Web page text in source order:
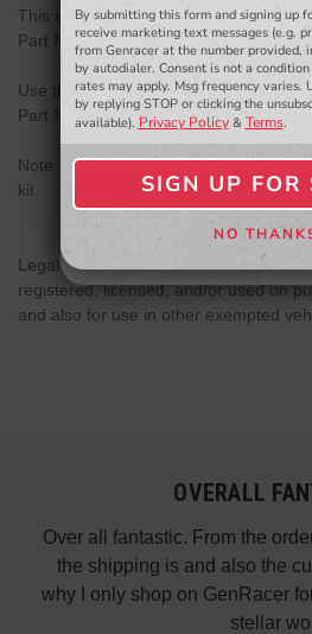
This adapter is to be used with
Part Number : 260-10372
Use the ISR auto to manual line for
Part Number : IS-240-411
Note : This adapter is included into
kit.
Legal only for use in competition
registered, licensed, and/or used on
and also for use in other exempted
OVERALL
Over all fantastic. From the
the shipping is and also the
why I only shop on GenRacer
stellar
- WINNERS SELECTED AT THE END OF
SIGN ME
NO,
By submitting this form and signing up
receive marketing text messages (e.g.
from Genracer at the number provided,
by autodialer. Consent is not a
rates may apply. Msg frequency varies.
by replying STOP or clicking the
available). Privacy Policy& Terms.
SIGN UP
NO